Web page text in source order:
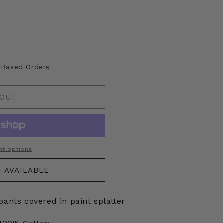
Orders
options
AVAILABLE
covered in paint splatter